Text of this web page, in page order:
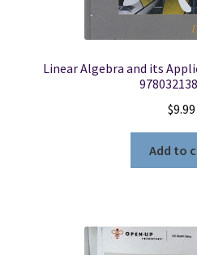
Linear Algebra and its
$9.99
Add to